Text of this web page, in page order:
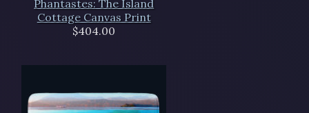
Phantastes: The Island
Cottage Canvas Print
$404.00